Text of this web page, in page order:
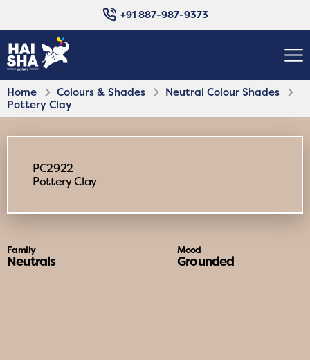
+91 887-987-9373
Home Colours & Shades
Neutral Colour Shades
Pottery Clay
PC2922
Pottery Clay
Family
Neutrals
Mood
Grounded